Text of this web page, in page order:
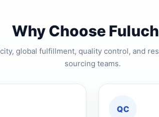
Why Choose
global fulfillment, quality control, and
sourcing teams.
QC